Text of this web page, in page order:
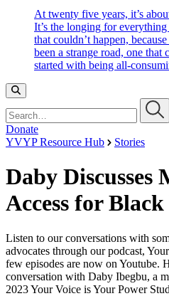
At twenty five years, it’s
It’s the longing for
that couldn’t happen,
been a strange road, one
started with being all-
Donate
YVYP Resource Hub
Stories
Daby Discusses
Access for
Listen to our conversations with
advocates through our podcast,
few episodes are now on Youtube.
conversation with Daby Ibegbu, a
2023 Your Voice is Your Power